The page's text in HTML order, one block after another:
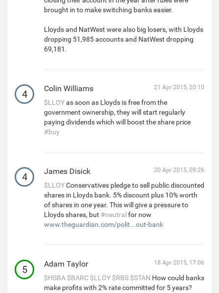
brought in to make switching banks easier.
Lloyds and NatWest were also big losers, with Lloyds
dropping 51,985 accounts and NatWest dropping
69,181.
4 Colin Williams 21 Apr 2015, 20:10
$LLOYas soon as Lloyds is free from the
government ownership, they will start regularly
paying dividends which will boost the share price
#buy
4 James Disick 20 Apr 2015, 09:26
$LLOYConservatives pledge to sell public discounted
shares in Lloyds bank. 5% discount plus 10% worth
of shares in one year. This will give a pressure to
Lloyds shares, but #neutral for now
www.theguardian.com/polit...out-bank
5 Adam Taylor 18 Apr 2015, 17:06
$HSBA $BARC $LLOY $RBS $STAN How could banks
make profits with 2% rate committed for 5 years?